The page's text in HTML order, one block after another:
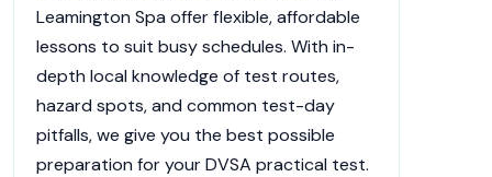
Leamington Spa offer flexible, affordable
lessons to suit busy schedules. With in-
depth local knowledge of test routes,
hazard spots, and common test-day
pitfalls, we give you the best possible
preparation for your DVSA practical test.